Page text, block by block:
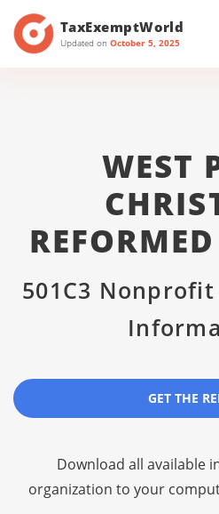
TaxExemptWorld
Updated on October 5, 2025
WEST
501C3
GET THE
Download all available
organization to your